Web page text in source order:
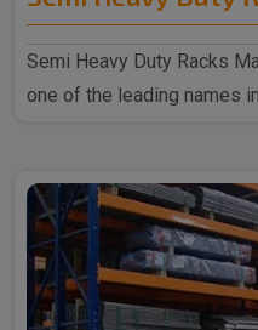
Semi Heavy Duty Racks
one of the leading names